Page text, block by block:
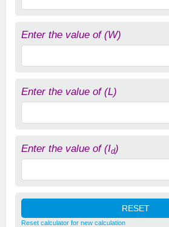
Enter the value of (W)
Enter the value of (L)
Enter the value of (Id)
Reset calculator for new calculation